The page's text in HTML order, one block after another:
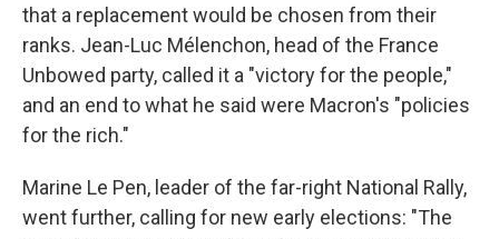
that a replacement would be chosen from their
ranks. Jean-Luc Mélenchon, head of the France
Unbowed party, called it a "victory for the people,"
and an end to what he said were Macron's "policies
for the rich."
Marine Le Pen, leader of the far-right National Rally,
went further, calling for new early elections: "The